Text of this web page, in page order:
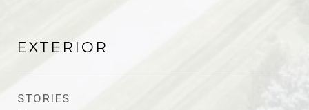
EXTERIOR
STORIES